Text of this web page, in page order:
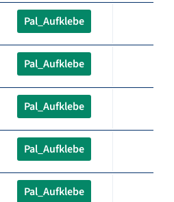
Pal_Aufklebe
Pal_Aufklebe
Pal_Aufklebe
Pal_Aufklebe
Pal_Aufklebe